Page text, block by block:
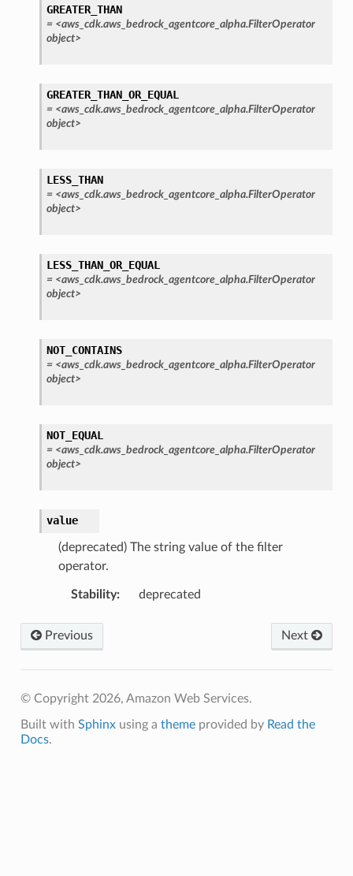
GREATER_THAN
= <aws_cdk.aws_bedrock_agentcore_alpha.FilterOperator
object>
GREATER_THAN_OR_EQUAL
= <aws_cdk.aws_bedrock_agentcore_alpha.FilterOperator
object>
LESS_THAN
= <aws_cdk.aws_bedrock_agentcore_alpha.FilterOperator
object>
LESS_THAN_OR_EQUAL
= <aws_cdk.aws_bedrock_agentcore_alpha.FilterOperator
object>
NOT_CONTAINS
= <aws_cdk.aws_bedrock_agentcore_alpha.FilterOperator
object>
NOT_EQUAL
= <aws_cdk.aws_bedrock_agentcore_alpha.FilterOperator
object>
value
(deprecated) The string value of the filter
operator.
Stability: deprecated
Previous Next
© Copyright 2026, Amazon Web Services.
Built with Sphinxusing a themeprovided by Read the
Docs.